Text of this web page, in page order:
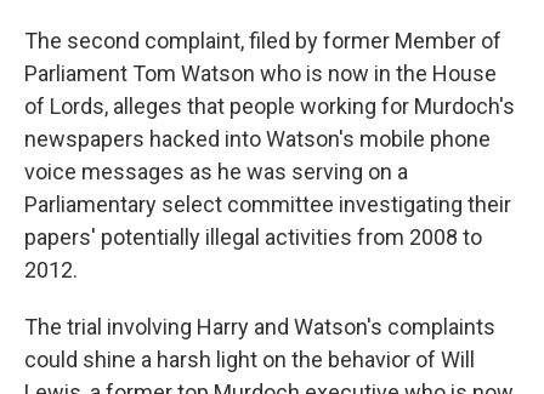
The second complaint, filed by former Member of
Parliament Tom Watson who is now in the House
of Lords, alleges that people working for Murdoch's
newspapers hacked into Watson's mobile phone
voice messages as he was serving on a
Parliamentary select committee investigating their
papers' potentially illegal activities from 2008 to
2012.
The trial involving Harry and Watson's complaints
could shine a harsh light on the behavior of Will